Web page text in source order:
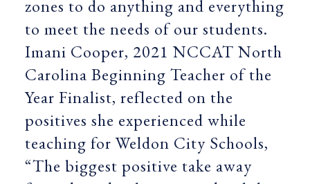
zones to do anything and everything
to meet the needs of our students.
Imani Cooper, 2021 NCCAT North
Carolina Beginning Teacher of the
Year Finalist, reflected on the
positives she experienced while
teaching for Weldon City Schools,
“The biggest positive take away